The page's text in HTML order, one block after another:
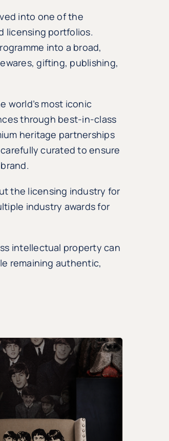
into one of the
licensing portfolios.
into a broad,
gifting, publishing,
world’s most iconic
through best-in-class
heritage partnerships
curated to ensure
the licensing industry for
industry awards for
intellectual property can
remaining authentic,